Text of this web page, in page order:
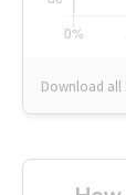
Download all